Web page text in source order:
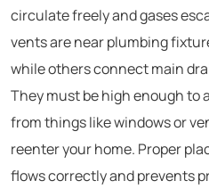
circulate freely and gases
vents are near plumbing
while others connect main
They must be high enough to
from things like windows or
reenter your home. Proper
flows correctly and prevents